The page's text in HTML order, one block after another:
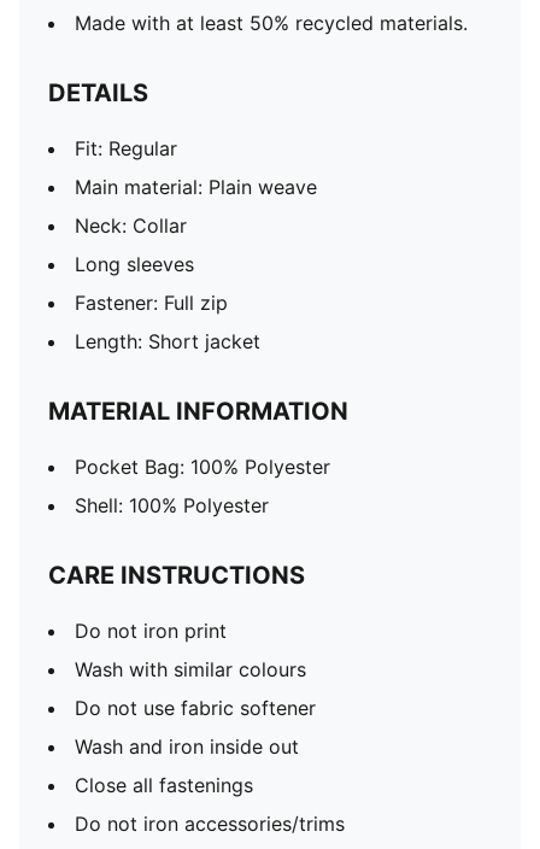
Made with at least 50% recycled materials.
DETAILS
Fit: Regular
Main material: Plain weave
Neck: Collar
Long sleeves
Fastener: Full zip
Length: Short jacket
MATERIAL INFORMATION
Pocket Bag: 100% Polyester
Shell: 100% Polyester
CARE INSTRUCTIONS
Do not iron print
Wash with similar colours
Do not use fabric softener
Wash and iron inside out
Close all fastenings
Do not iron accessories/trims